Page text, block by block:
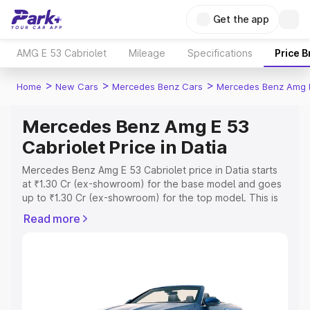
Get the app
AMG E 53 Cabriolet Mileage Specifications Price
Home > New Cars > Mercedes Benz Cars > Mercedes Benz Amg
Mercedes Benz Amg E 53
Cabriolet Price in Datia
Mercedes Benz Amg E 53 Cabriolet price in Datia starts
at ₹1.30 Cr (ex-showroom) for the base model and goes
up to ₹1.30 Cr (ex-showroom) for the top model. This is
Datia which includes RTO or Registration Cost, Insurance
Read more